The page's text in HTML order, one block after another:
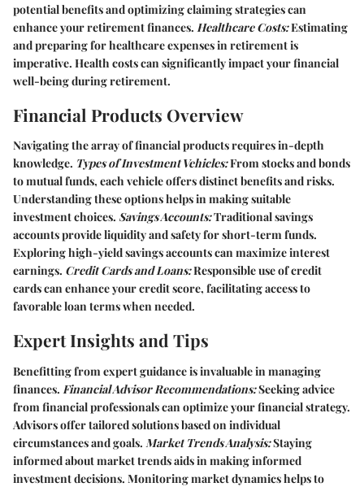
potential benefits and optimizing claiming strategies can
enhance your retirement finances. Healthcare Costs:Estimating
and preparing for healthcare expenses in retirement is
imperative. Health costs can significantly impact your financial
well-being during retirement.
Financial Products Overview
Navigating the array of financial products requires in-depth
knowledge. Types of Investment Vehicles:From stocks and bonds
to mutual funds, each vehicle offers distinct benefits and risks.
Understanding these options helps in making suitable
investment choices. Savings Accounts:Traditional savings
accounts provide liquidity and safety for short-term funds.
Exploring high-yield savings accounts can maximize interest
earnings. Credit Cards and Loans:Responsible use of credit
cards can enhance your credit score, facilitating access to
favorable loan terms when needed.
Expert Insights and Tips
Benefitting from expert guidance is invaluable in managing
finances. Financial Advisor Recommendations:Seeking advice
from financial professionals can optimize your financial strategy.
Advisors offer tailored solutions based on individual
circumstances and goals. Market Trends Analysis:Staying
informed about market trends aids in making informed
investment decisions. Monitoring market dynamics helps to